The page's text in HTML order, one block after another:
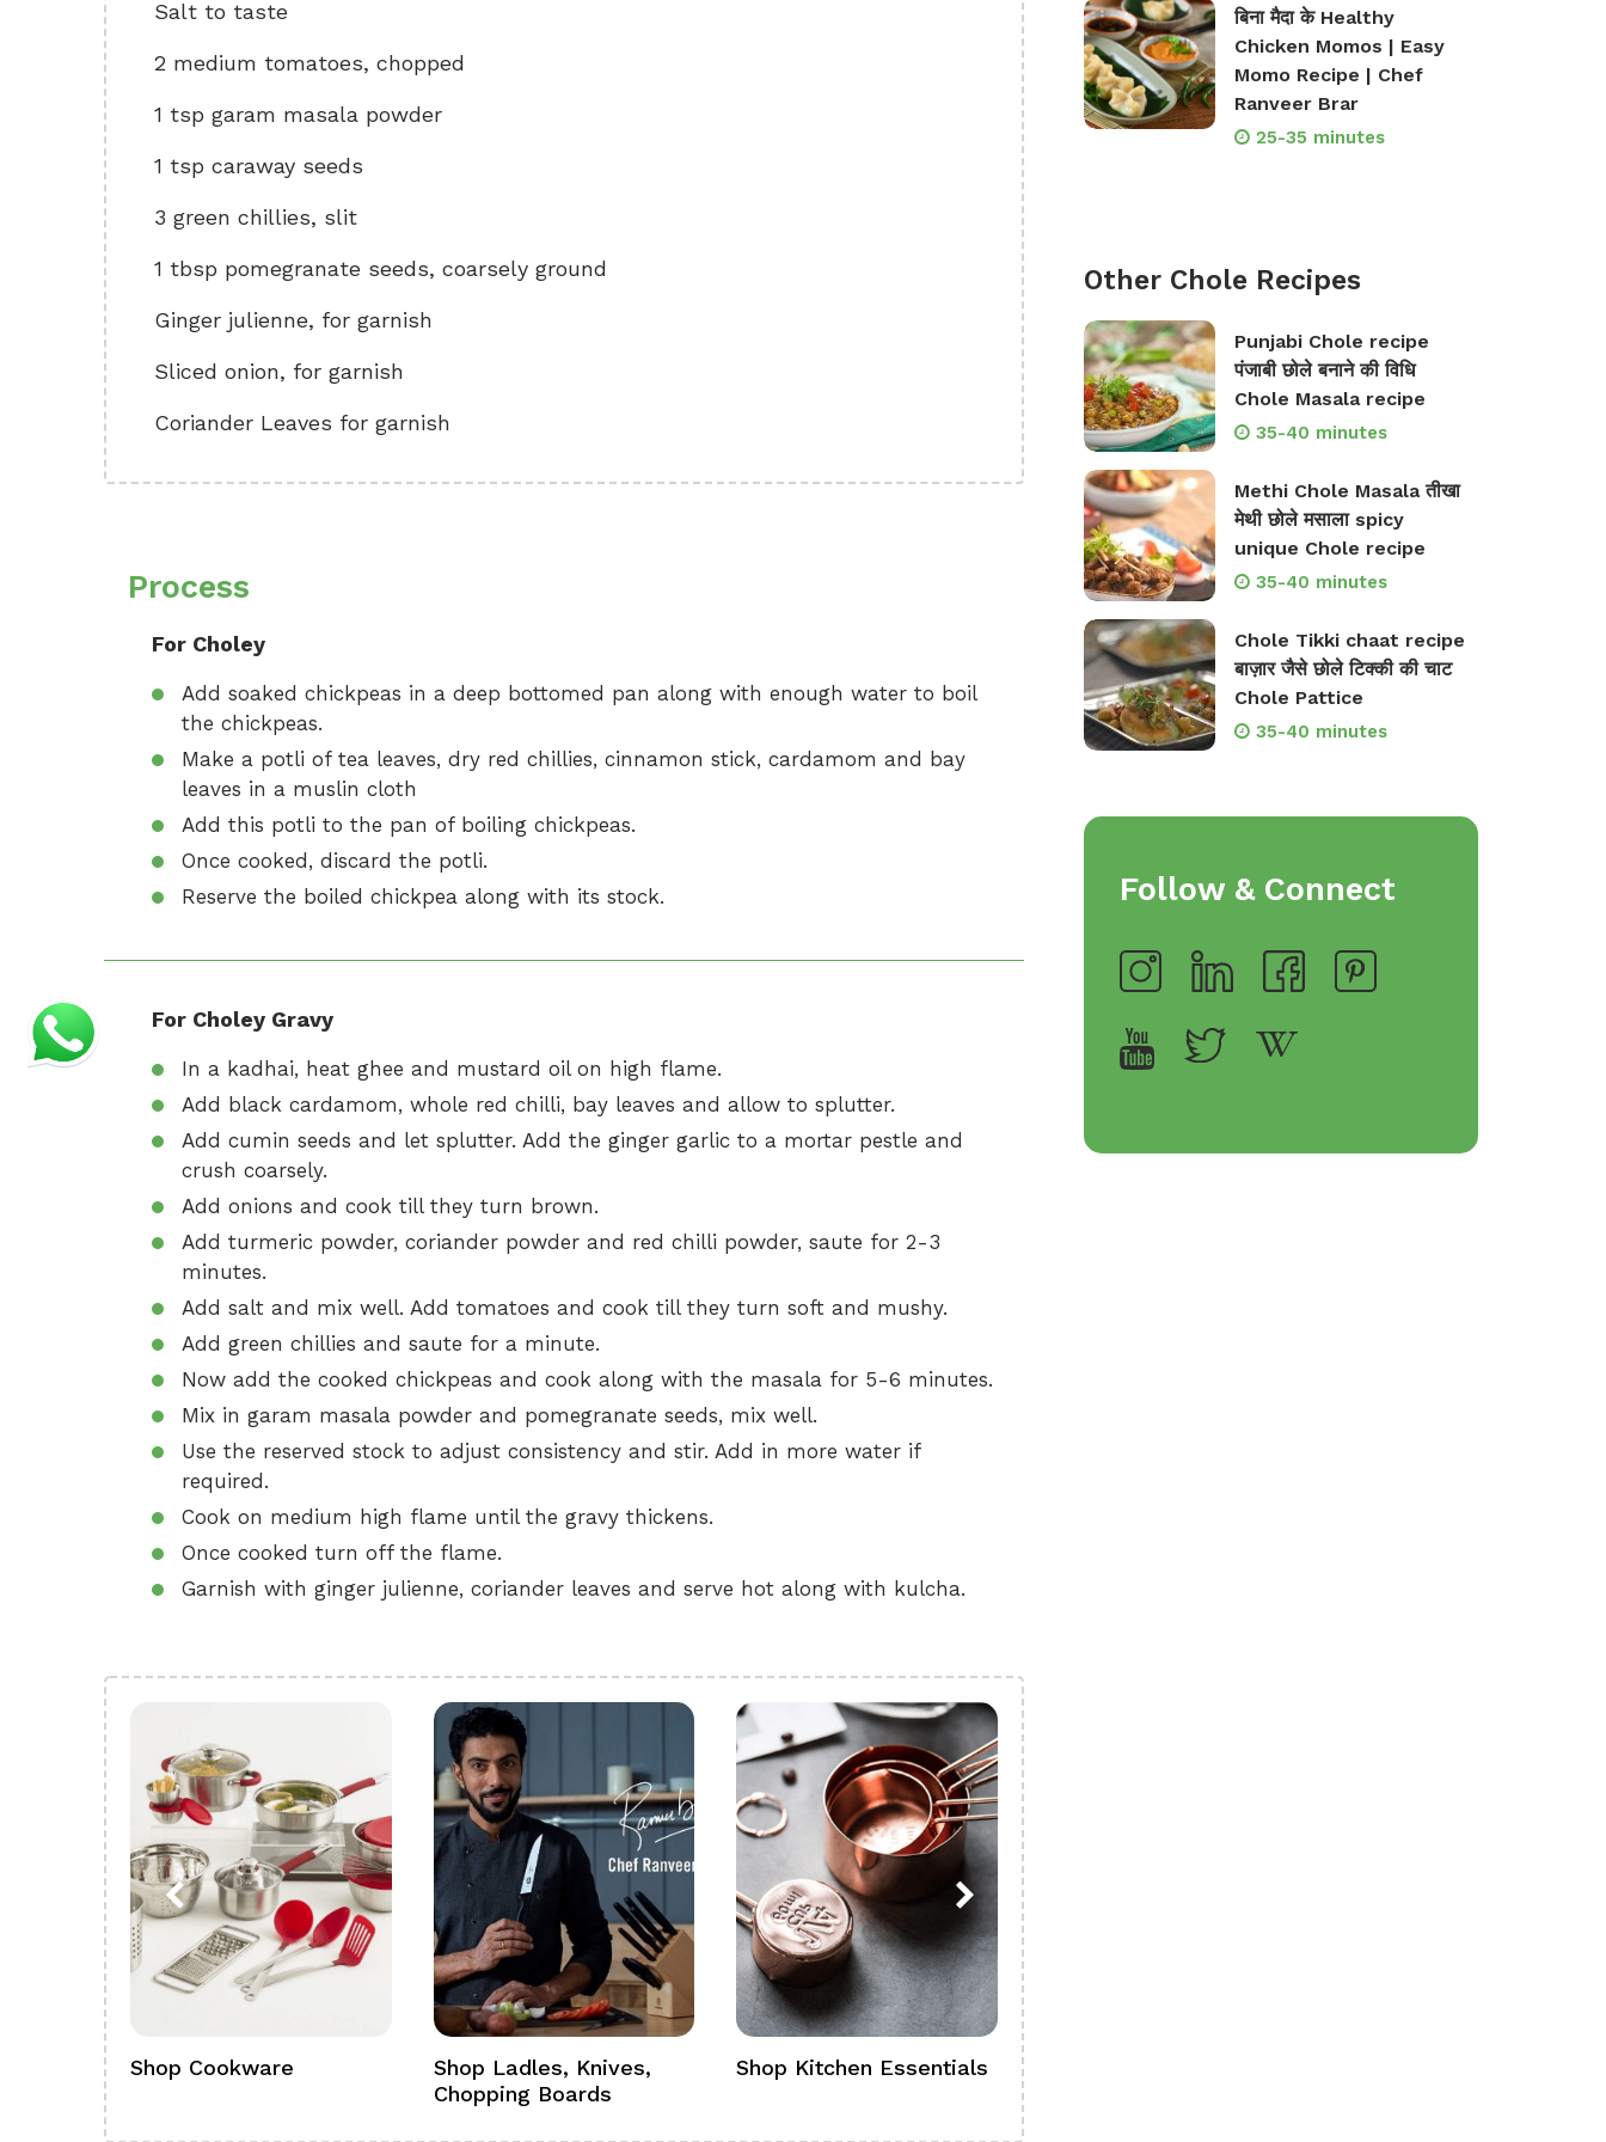
Salt to taste
2 medium tomatoes, chopped
1 tsp garam masala powder
1 tsp caraway seeds
3 green chillies, slit
1 tbsp pomegranate seeds, coarsely ground
Ginger julienne, for garnish
Sliced onion, for garnish
Coriander Leaves for garnish
Process
For Choley
Add soaked chickpeas in a deep bottomed pan along with enough water to boil
the chickpeas.
Make a potli of tea leaves, dry red chillies, cinnamon stick, cardamom and bay
leaves in a muslin cloth
Add this potli to the pan of boiling chickpeas.
Once cooked, discard the potli.
Reserve the boiled chickpea along with its stock.
For Choley Gravy
In a kadhai, heat ghee and mustard oil on high flame.
Add black cardamom, whole red chilli, bay leaves and allow to splutter.
Add cumin seeds and let splutter. Add the ginger garlic to a mortar pestle and
crush coarsely.
Add onions and cook till they turn brown.
Add turmeric powder, coriander powder and red chilli powder, saute for 2-3
minutes.
Add salt and mix well. Add tomatoes and cook till they turn soft and mushy.
Add green chillies and saute for a minute.
Now add the cooked chickpeas and cook along with the masala for 5-6 minutes.
Mix in garam masala powder and pomegranate seeds, mix well.
Use the reserved stock to adjust consistency and stir. Add in more water if
required.
Cook on medium high flame until the gravy thickens.
Once cooked turn off the flame.
Garnish with ginger julienne, coriander leaves and serve hot along with kulcha.
Shop Cookware
Shop Ladles, Knives,
Chopping Boards
Shop Kitchen Essentials
बिना मैदा के Healthy
Chicken Momos | Easy
Momo Recipe | Chef
Ranveer Brar
25-35 minutes
Other Chole Recipes
Punjabi Chole recipe
पंजाबी छोले बनाने की विधि
Chole Masala recipe
35-40 minutes
Methi Chole Masala तीखा
मेथी छोले मसाला spicy
unique Chole recipe
35-40 minutes
Chole Tikki chaat recipe
बाज़ार जैसे छोले टिक्की की चाट
Chole Pattice
35-40 minutes
Follow & Connect